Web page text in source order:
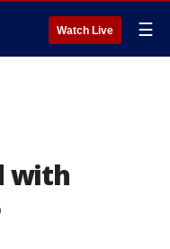
Watch Live ☰
with